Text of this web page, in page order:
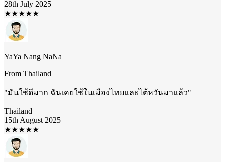
28th July 2025
★★★★★
YaYa Nang NaNa
From Thailand
"มันใช้ดีมาก ฉันเคยใช้ในเมืองไทยและไต้หวันมาแล้ว"
Thailand
15th August 2025
★★★★★